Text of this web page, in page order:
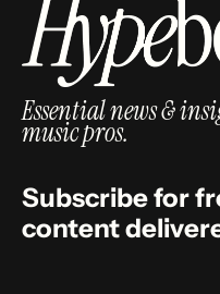
Essential news &
music pros.
Subscribe for
content